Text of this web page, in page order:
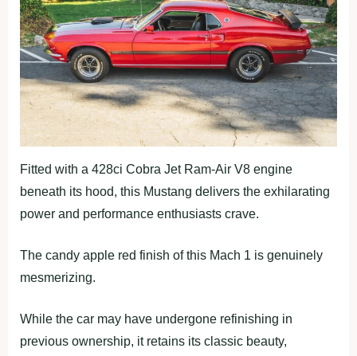
Fitted with a 428ci Cobra Jet Ram-Air V8 engine
beneath its hood, this Mustang delivers the exhilarating
power and performance enthusiasts crave.
The candy apple red finish of this Mach 1 is genuinely
mesmerizing.
While the car may have undergone refinishing in
previous ownership, it retains its classic beauty,